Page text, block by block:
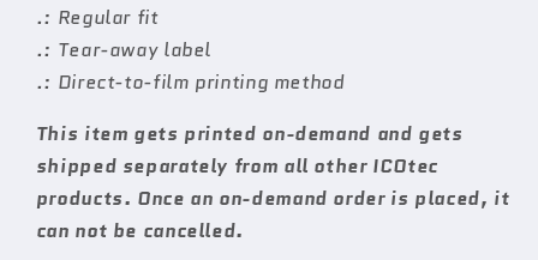
.: Regular fit
.: Tear-away label
.: Direct-to-film printing method
This item gets printed on-demand and gets
shipped separately from all other ICOtec
products. Once an on-demand order is placed, it
can not be cancelled.